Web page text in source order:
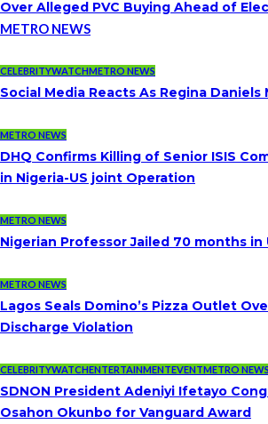
Over Alleged PVC Buying Ahead of
METRO NEWS
CELEBRITYWATCHMETRO NEWS
Social Media Reacts As Regina
METRO NEWS
DHQ Confirms Killing of Senior ISIS
in Nigeria-US joint Operation
METRO NEWS
Nigerian Professor Jailed 70 months in
METRO NEWS
Lagos Seals Domino’s Pizza Outlet
Discharge Violation
CELEBRITYWATCHENTERTAINMENTEVENTMETRO NEWS
SDNON President Adeniyi Ifetayo
Osahon Okunbo for Vanguard Award